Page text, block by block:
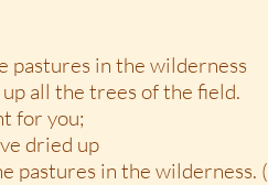
pastures in the wilderness
all the trees of the field.
for you;
dried up
pastures in the wilderness. (